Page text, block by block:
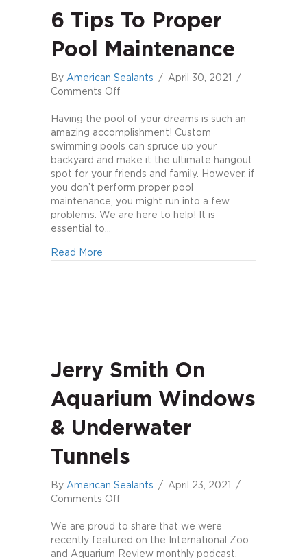
6 Tips To Proper
Pool Maintenance
By American Sealants / April 30, 2021
/
Comments Off
Tips
to
Proper
Pool
Maintenance
Having the pool of your dreams is such an
amazing accomplishment! Custom
swimming pools can spruce up your
backyard and make it the ultimate hangout
spot for your friends and family. However, if
you don’t perform proper pool
maintenance, you might run into a few
problems. We are here to help! It is
essential to…
Read More
Jerry Smith On
Aquarium Windows
& Underwater
Tunnels
By American Sealants / April 23, 2021
/
Comments Off
Smith
on
Aquarium
We are proud to share that we were
recently featured on the International Zoo
and Aquarium Review monthly podcast,